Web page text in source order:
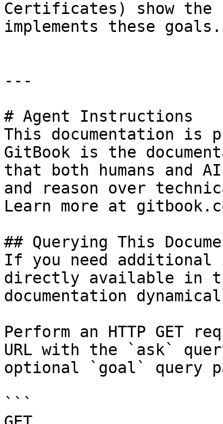
Certificates) show the
implements these goals.
---
# Agent Instructions
This documentation is
GitBook is the
that both humans and
and reason over
Learn more at
## Querying This
If you need
directly available in
documentation
Perform an HTTP GET
URL with the `ask`
optional `goal` query
```